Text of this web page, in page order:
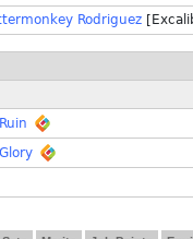
Rodriguez